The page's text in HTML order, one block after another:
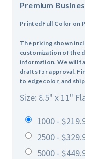
Premium
Printed Full Color on
The pricing shown
customization of the
information. We will
drafts for approval.
to edge color, and
Size: 8.5" x 11"
1000 -
2500 -
5000 -